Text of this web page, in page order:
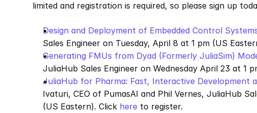
limited and registration is required, so please sign up
Design and Deployment of Embedded Control
Sales Engineer on Tuesday, April 8 at 1 pm (US
Generating FMUs from Dyad (Formerly JuliaSim)
JuliaHub Sales Engineer on Wednesday April 23 at 1
JuliaHub for Pharma: Fast, Interactive Development
Ivaturi, CEO of PumasAI and Phil Vernes, JuliaHub
(US Eastern). Click here to register.